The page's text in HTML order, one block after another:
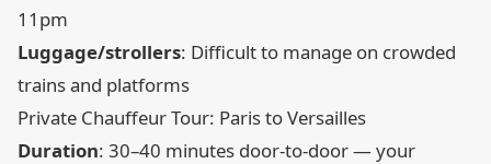
11pm
Luggage/strollers: Difficult to manage on crowded
trains and platforms
Private Chauffeur Tour: Paris to Versailles
Duration: 30–40 minutes door-to-door — your